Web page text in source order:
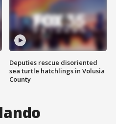
Deputies rescue disoriented
sea turtle hatchlings in Volusia
County